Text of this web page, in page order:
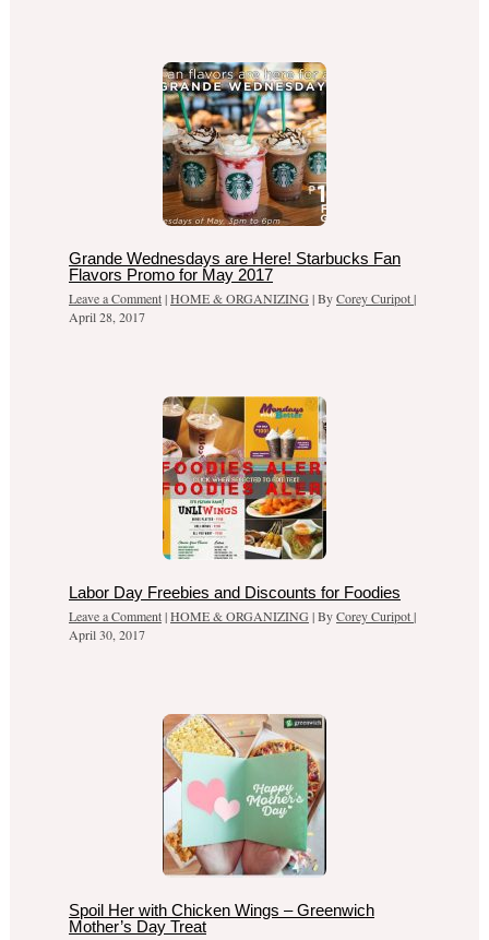
Grande Wednesdays are Here! Starbucks Fan
Flavors Promo for May 2017
Leave a Comment|HOME & ORGANIZING | ByCorey Curipot|
April 28, 2017
Labor Day Freebies and Discounts for Foodies
Leave a Comment|HOME & ORGANIZING | ByCorey Curipot|
April 30, 2017
Spoil Her with Chicken Wings – Greenwich
Mother’s Day Treat